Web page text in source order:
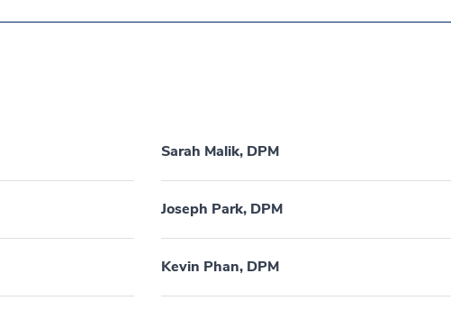
Sarah Malik, DPM
Joseph Park, DPM
Kevin Phan, DPM